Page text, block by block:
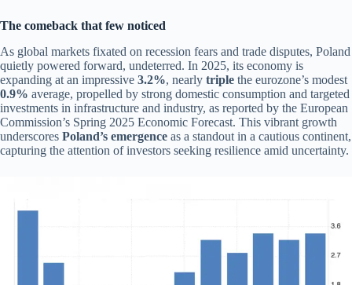
The comeback that few noticed
As global markets fixated on recession fears and trade disputes, Poland
quietly powered forward, undeterred. In 2025, its economy is
expanding at an impressive 3.2%, nearly triple the eurozone’s modest
0.9% average, propelled by strong domestic consumption and targeted
investments in infrastructure and industry, as reported by the European
Commission’s Spring 2025 Economic Forecast. This vibrant growth
underscores Poland’s emergence as a standout in a cautious continent,
capturing the attention of investors seeking resilience amid uncertainty.